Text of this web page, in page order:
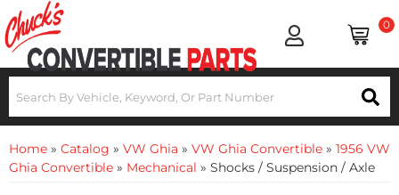
0
Home » Catalog » VW Ghia » VW Ghia Convertible » 1956 VW
Ghia Convertible » Mechanical » Shocks / Suspension / Axle